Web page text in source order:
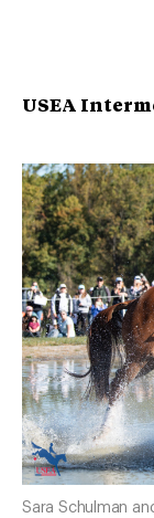
USEA
Sara Schulman